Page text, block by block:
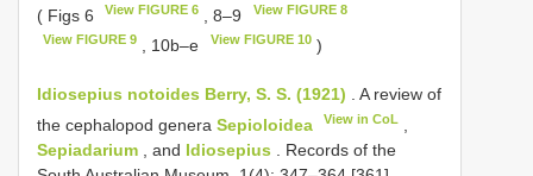
( Figs 6 View FIGURE 6 , 8–9 View FIGURE 8
View FIGURE 9 , 10b–e View FIGURE 10)
Idiosepius notoides Berry, S. S. (1921) . A review of
the cephalopod genera Sepioloidea View in CoL
Sepiadarium , and Idiosepius . Records of the